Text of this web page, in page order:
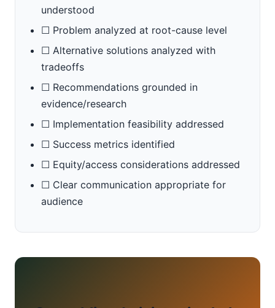
understood
☐ Problem analyzed at root-cause level
☐ Alternative solutions analyzed with
tradeoffs
☐ Recommendations grounded in
evidence/research
☐ Implementation feasibility addressed
☐ Success metrics identified
☐ Equity/access considerations addressed
☐ Clear communication appropriate for
audience